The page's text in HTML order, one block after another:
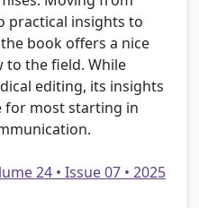
practical insights to
book offers a nice
the field. While
editing, its insights
for most starting in
24 • Issue 07 • 2025